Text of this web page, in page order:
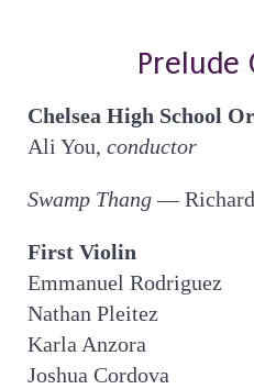
Prelude
Chelsea High School
Ali You, conductor
Swamp Thang—
First Violin
Emmanuel Rodriguez
Nathan Pleitez
Karla Anzora
Joshua Cordova